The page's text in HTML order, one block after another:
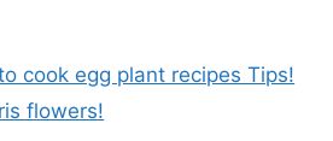
cook egg plant recipes Tips!
flowers!